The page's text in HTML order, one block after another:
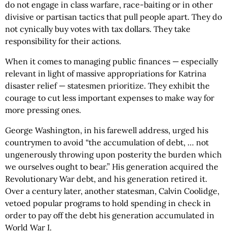
do not engage in class warfare, race-baiting or in other
divisive or partisan tactics that pull people apart. They do
not cynically buy votes with tax dollars. They take
responsibility for their actions.
When it comes to managing public finances — especially
relevant in light of massive appropriations for Katrina
disaster relief — statesmen prioritize. They exhibit the
courage to cut less important expenses to make way for
more pressing ones.
George Washington, in his farewell address, urged his
countrymen to avoid “the accumulation of debt, … not
ungenerously throwing upon posterity the burden which
we ourselves ought to bear.” His generation acquired the
Revolutionary War debt, and his generation retired it.
Over a century later, another statesman, Calvin Coolidge,
vetoed popular programs to hold spending in check in
order to pay off the debt his generation accumulated in
World War I.